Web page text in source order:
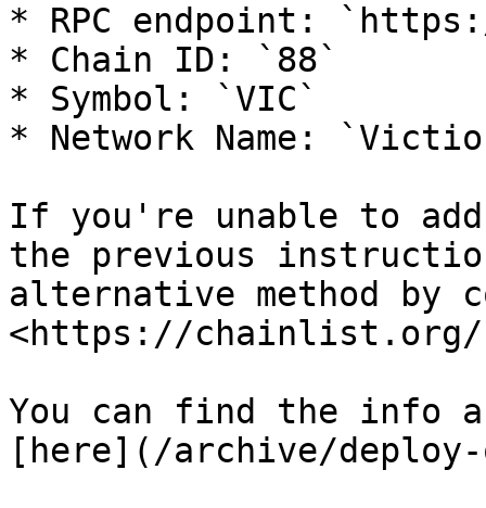
* RPC endpoint:
* Chain ID: `88`
* Symbol: `VIC`
* Network Name:
If you're unable to
the previous
alternative method by
<https://chainlist.org/
You can find the info
[here](/archive/